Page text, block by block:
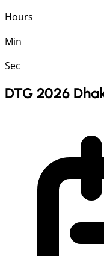
Hours
Min
Sec
DTG 2026